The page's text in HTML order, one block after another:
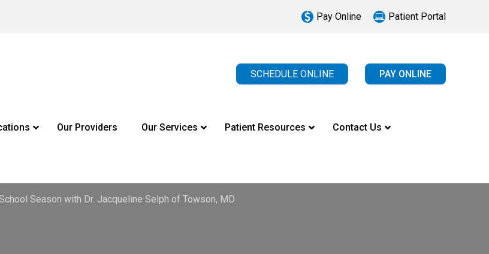
Pay Online Patient Portal
SCHEDULE ONLINE PAY ONLINE
Our Providers Our Services Patient Resources Contact Us
Season with Dr. Jacqueline Selph of Towson, MD